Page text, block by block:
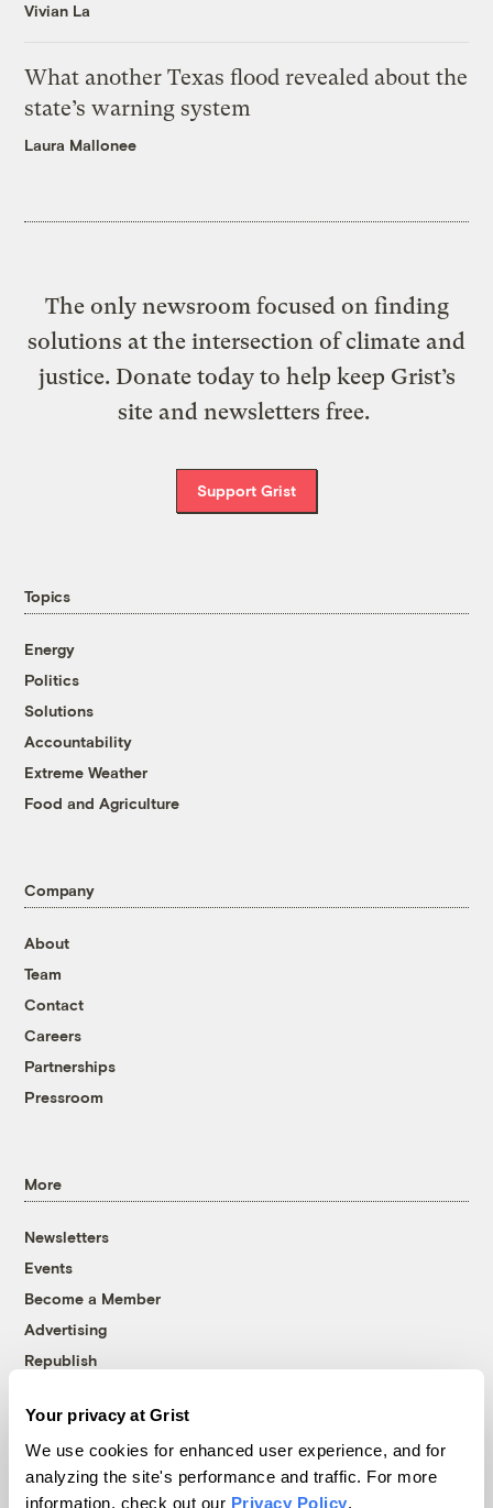
Your privacy at Grist
We use cookies for enhanced user experience, and for
analyzing the site's performance and traffic. For more
information, check out our Privacy Policy.
Vivian La
What another Texas flood revealed about the
state’s warning system
Laura Mallonee
The only newsroom focused on finding
solutions at the intersection of climate and
justice. Donate today to help keep Grist’s
site and newsletters free.
Support Grist
Topics
Energy
Politics
Solutions
Accountability
Extreme Weather
Food and Agriculture
Company
About
Team
Contact
Careers
Partnerships
Pressroom
More
Newsletters
Events
Become a Member
Advertising
Republish
© 1999-2026 Grist Magazine, Inc. All rights reserved.